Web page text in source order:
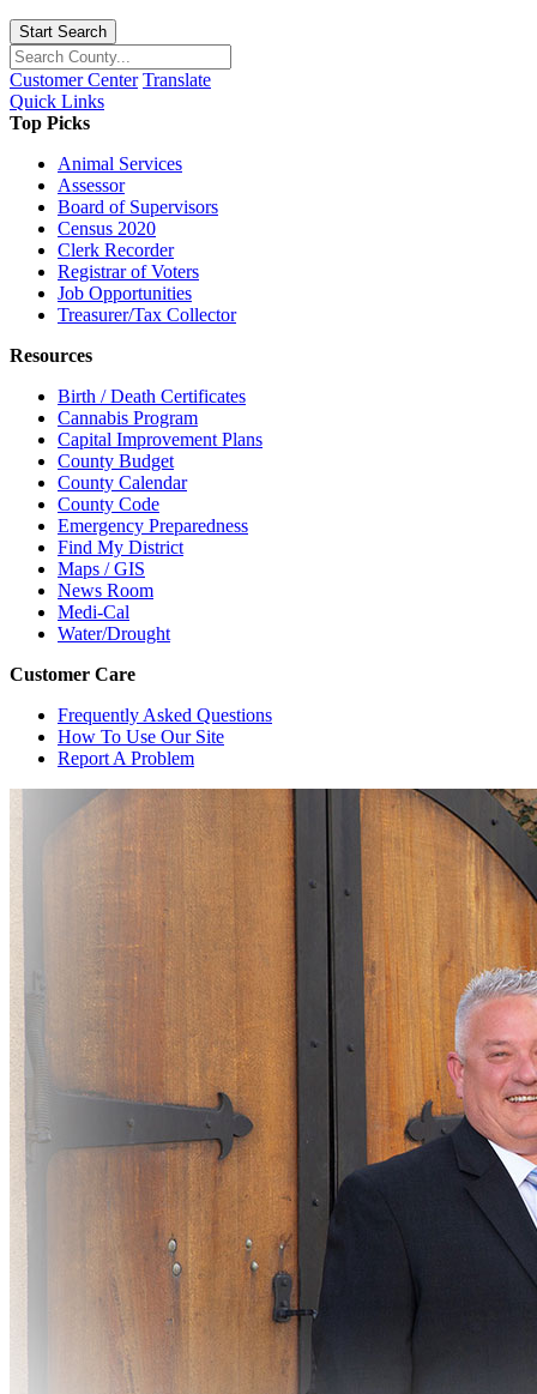
Start Search
Customer Center Translate
Quick Links
Top Picks
Animal Services
Assessor
Board of Supervisors
Census 2020
Clerk Recorder
Registrar of Voters
Job Opportunities
Treasurer/Tax Collector
Resources
Birth / Death Certificates
Cannabis Program
Capital Improvement Plans
County Budget
County Calendar
County Code
Emergency Preparedness
Find My District
Maps / GIS
News Room
Medi-Cal
Water/Drought
Customer Care
Frequently Asked Questions
How To Use Our Site
Report A Problem